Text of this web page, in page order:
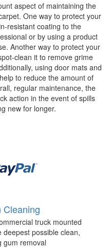
aspect of maintaining the
One way to protect your
resistant coating to the
or by using a product
Another way to protect your
clean it to remove grime
using door mats and
to reduce the amount of
regular maintenance, the
action in the event of spills
new for longer.
Cleaning
truck mounted
deepest possible clean,
gum removal